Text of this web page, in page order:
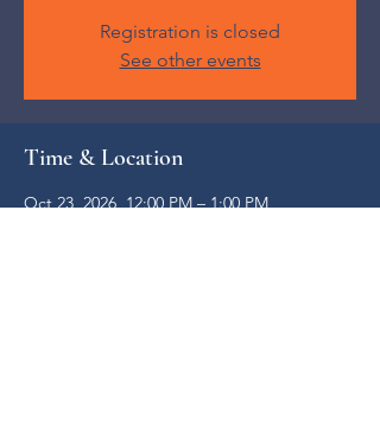
Registration is closed
See other events
Time & Location
Oct 23, 2026, 12:00 PM – 1:00 PM